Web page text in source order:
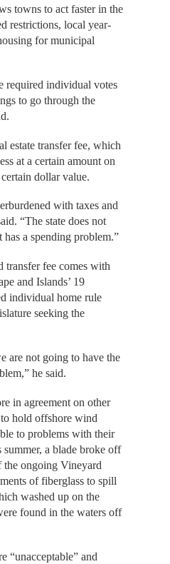
towns to act faster in the
restrictions, local year-
for municipal
individual votes
to go through the
estate transfer fee, which
at a certain amount on
dollar value.
with taxes and
“The state does not
a spending problem.”
transfer fee comes with
and Islands’ 19
individual home rule
seeking the
are not going to have the
he said.
in agreement on other
hold offshore wind
to problems with their
summer, a blade broke off
the ongoing Vineyard
of fiberglass to spill
washed up on the
found in the waters off
“unacceptable” and